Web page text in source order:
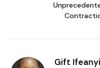
Gift Ifeanyi